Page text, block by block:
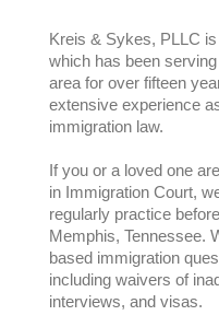
Kreis & Sykes, PLLC
which has been
area for over fifteen
extensive experience
immigration law.
If you or a loved one
in Immigration Court,
regularly practice
Memphis, Tennessee.
based immigration
including waivers of
interviews, and visas.